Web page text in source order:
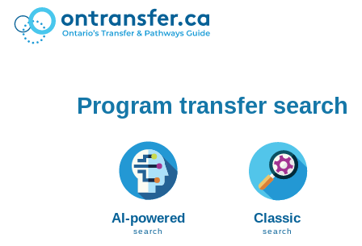
Program transfer search
AI-powered
search
Classic
search